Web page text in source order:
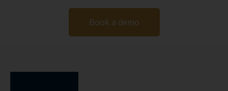
Book a demo